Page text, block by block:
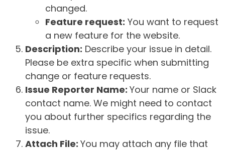
changed.
Feature request: You want to request
a new feature for the website.
Description: Describe your issue in detail.
Please be extra specific when submitting
change or feature requests.
Issue Reporter Name: Your name or Slack
contact name. We might need to contact
you about further specifics regarding the
issue.
Attach File: You may attach any file that